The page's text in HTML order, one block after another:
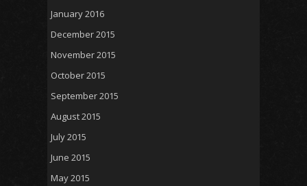
January 2016
December 2015
November 2015
October 2015
September 2015
August 2015
July 2015
June 2015
May 2015